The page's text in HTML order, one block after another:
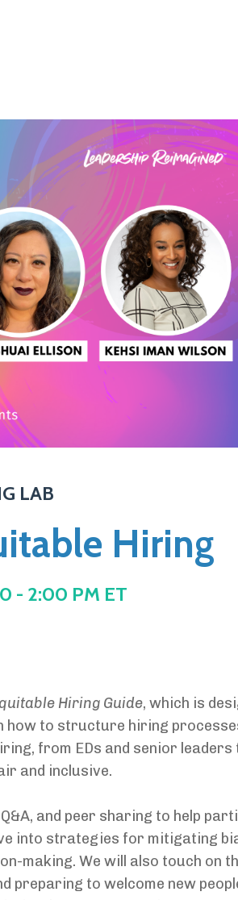
LAB
Hiring
- 2:00 PM ET
Hiring Guide, which is
how to structure hiring
from EDs and senior
and inclusive.
and peer sharing to help
into strategies for mitigating
making. We will also touch on
preparing to welcome new